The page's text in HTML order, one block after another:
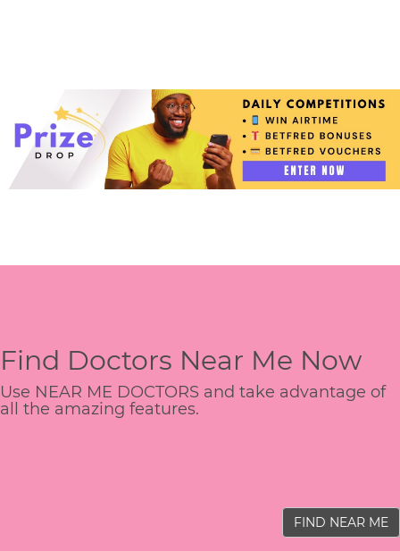
Find Doctors Near Me Now
Use NEAR ME DOCTORS and take advantage of
all the amazing features.
FIND NEAR ME